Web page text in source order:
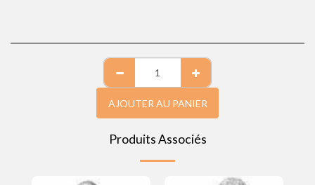
AJOUTER AU PANIER
Produits Associés